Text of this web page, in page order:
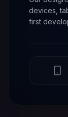
devices,
first